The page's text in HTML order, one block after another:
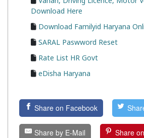
Download Here
Download Familyid Haryana
SARAL Paswword Reset
Rate List HR Govt
eDisha Haryana
Share on Facebook
Share by E-Mail Share